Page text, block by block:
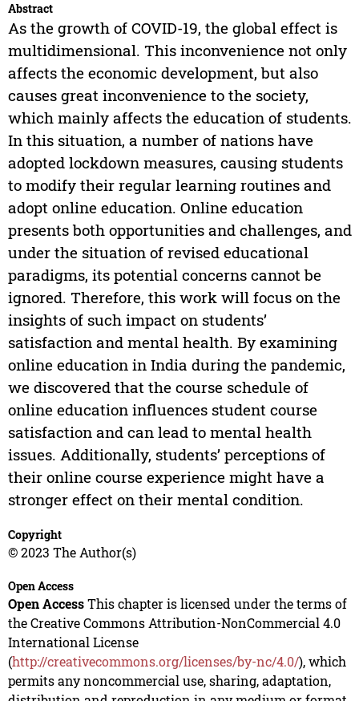
Abstract
As the growth of COVID-19, the global effect is
multidimensional. This inconvenience not only
affects the economic development, but also
causes great inconvenience to the society,
which mainly affects the education of students.
In this situation, a number of nations have
adopted lockdown measures, causing students
to modify their regular learning routines and
adopt online education. Online education
presents both opportunities and challenges, and
under the situation of revised educational
paradigms, its potential concerns cannot be
ignored. Therefore, this work will focus on the
insights of such impact on students’
satisfaction and mental health. By examining
online education in India during the pandemic,
we discovered that the course schedule of
online education influences student course
satisfaction and can lead to mental health
issues. Additionally, students’ perceptions of
their online course experience might have a
stronger effect on their mental condition.
Copyright
© 2023 The Author(s)
Open Access
Open AccessThis chapter is licensed under the terms of
the Creative Commons Attribution-NonCommercial 4.0
International License
(http://creativecommons.org/licenses/by-nc/4.0/), which
permits any noncommercial use, sharing, adaptation,